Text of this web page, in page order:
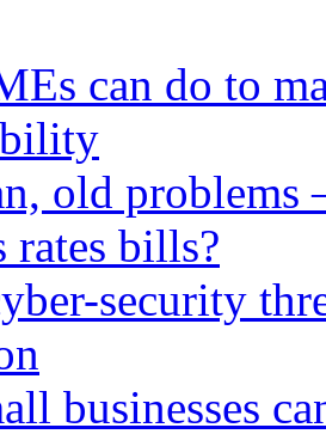
can do to
old problems
rates bills?
security
businesses